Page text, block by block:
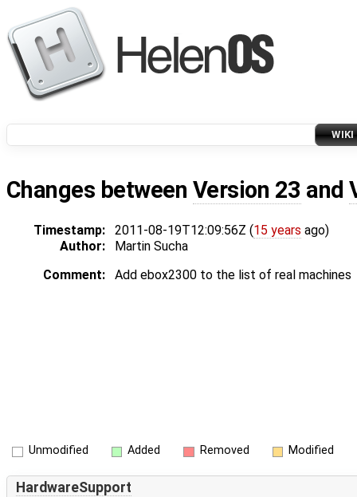
WIKI
Changes between Version 23 and
Timestamp: 2011-08-19T12:09:56Z (15 years ago)
Author:
Martin Sucha
Comment:
Add ebox2300 to the list of real machines
Unmodified Added Removed Modified
HardwareSupport